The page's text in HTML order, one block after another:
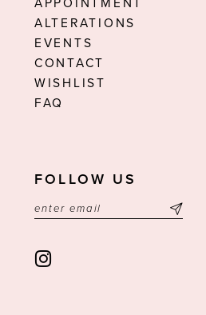
APPOINTMENT
ALTERATIONS
EVENTS
CONTACT
WISHLIST
FAQ
FOLLOW US